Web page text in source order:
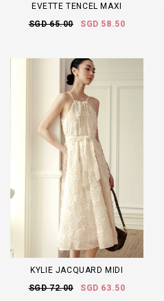
EVETTE TENCEL MAXI
SGD 65.00
SGD 58.50
KYLIE JACQUARD MIDI
SGD 72.00
SGD 63.50